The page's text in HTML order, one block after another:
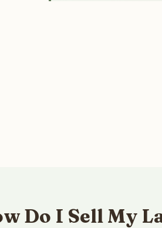
Do I Sell My